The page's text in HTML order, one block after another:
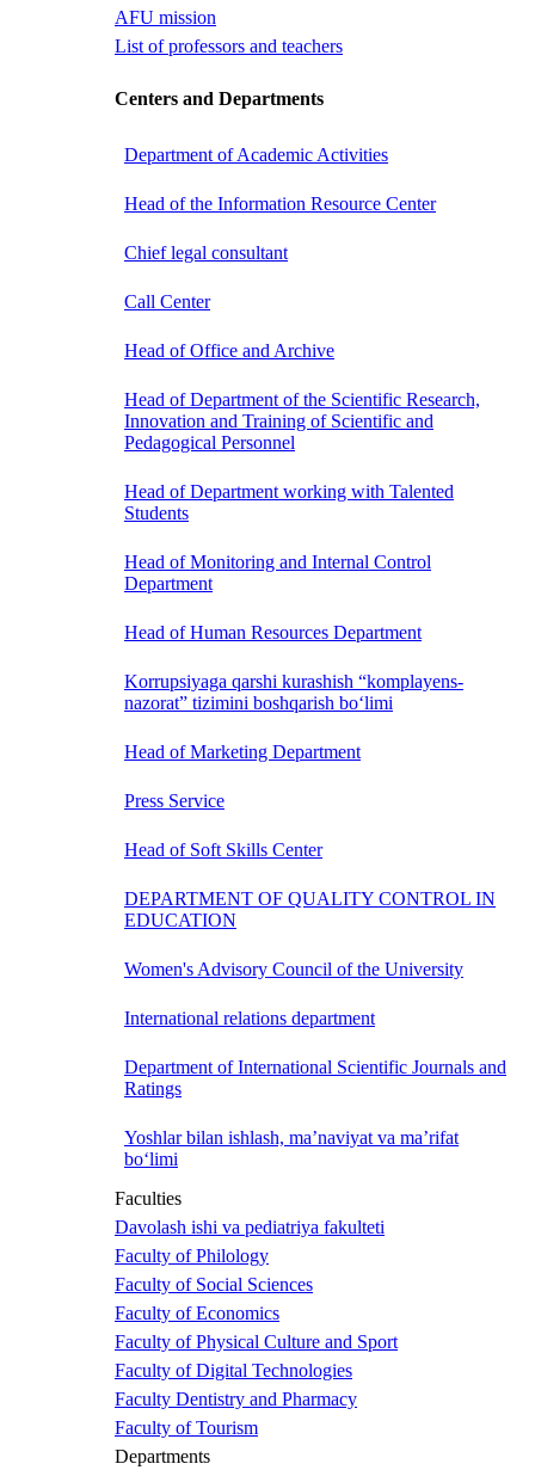
AFU mission
List of professors and teachers
Centers and Departments
Department of Academic Activities
Head of the Information Resource Center
Chief legal consultant
Call Center
Head of Office and Archive
Head of Department of the Scientific Research,
Innovation and Training of Scientific and
Pedagogical Personnel
Head of Department working with Talented
Students
Head of Monitoring and Internal Control
Department
Head of Human Resources Department
Korrupsiyaga qarshi kurashish “komplayens-
nazorat” tizimini boshqarish bo‘limi
Head of Marketing Department
Press Service
Head of Soft Skills Center
DEPARTMENT OF QUALITY CONTROL IN
EDUCATION
Women's Advisory Council of the University
International relations department
Department of International Scientific Journals and
Ratings
Yoshlar bilan ishlash, ma’naviyat va ma’rifat
bo‘limi
Faculties
Davolash ishi va pediatriya fakulteti
Faculty of Philology
Faculty of Social Sciences
Faculty of Economics
Faculty of Physical Culture and Sport
Faculty of Digital Technologies
Faculty Dentistry and Pharmacy
Faculty of Tourism
Departments